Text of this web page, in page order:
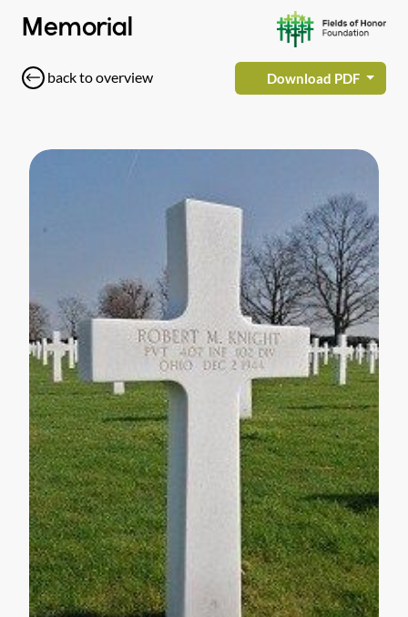
Memorial
back to overview Download PDF